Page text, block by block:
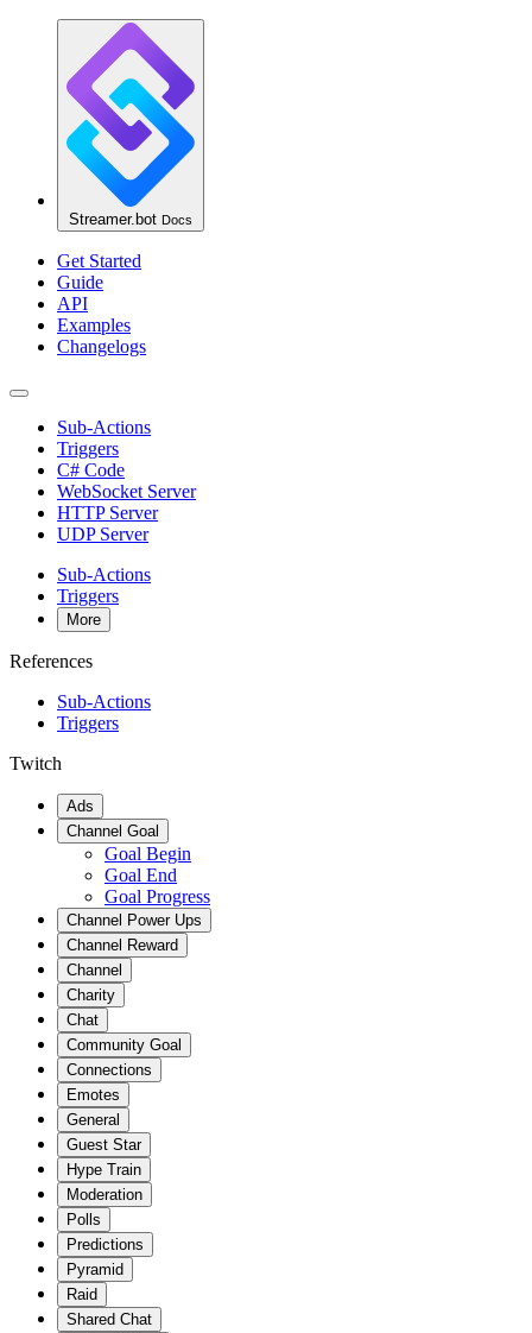
Streamer.bot Docs
Get Started
Guide
API
Examples
Changelogs
Sub-Actions
Triggers
C# Code
WebSocket Server
HTTP Server
UDP Server
Sub-Actions
Triggers
More
References
Sub-Actions
Triggers
Twitch
Ads
Channel Goal
Goal Begin
Goal End
Goal Progress
Channel Power Ups
Channel Reward
Channel
Charity
Chat
Community Goal
Connections
Emotes
General
Guest Star
Hype Train
Moderation
Polls
Predictions
Pyramid
Raid
Shared Chat